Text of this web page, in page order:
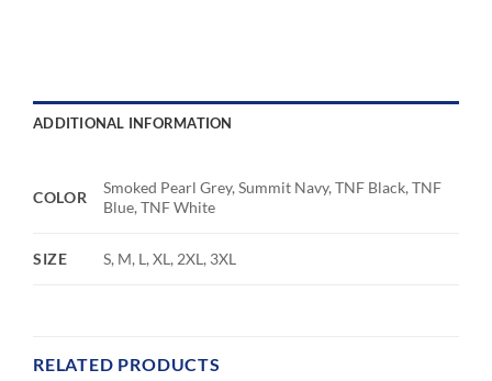
ADDITIONAL INFORMATION
COLOR
Smoked Pearl Grey, Summit Navy, TNF Black, TNF
Blue, TNF White
SIZE S, M, L, XL, 2XL, 3XL
RELATED PRODUCTS